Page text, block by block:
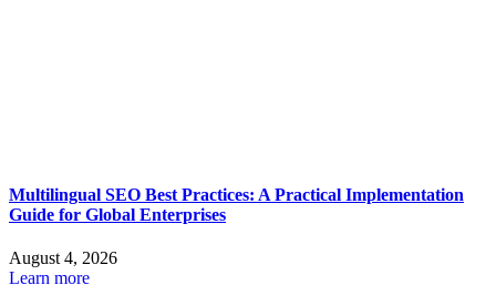
Multilingual SEO Best Practices: A Practical Implementation
Guide for Global Enterprises
August 4, 2026
Learn more